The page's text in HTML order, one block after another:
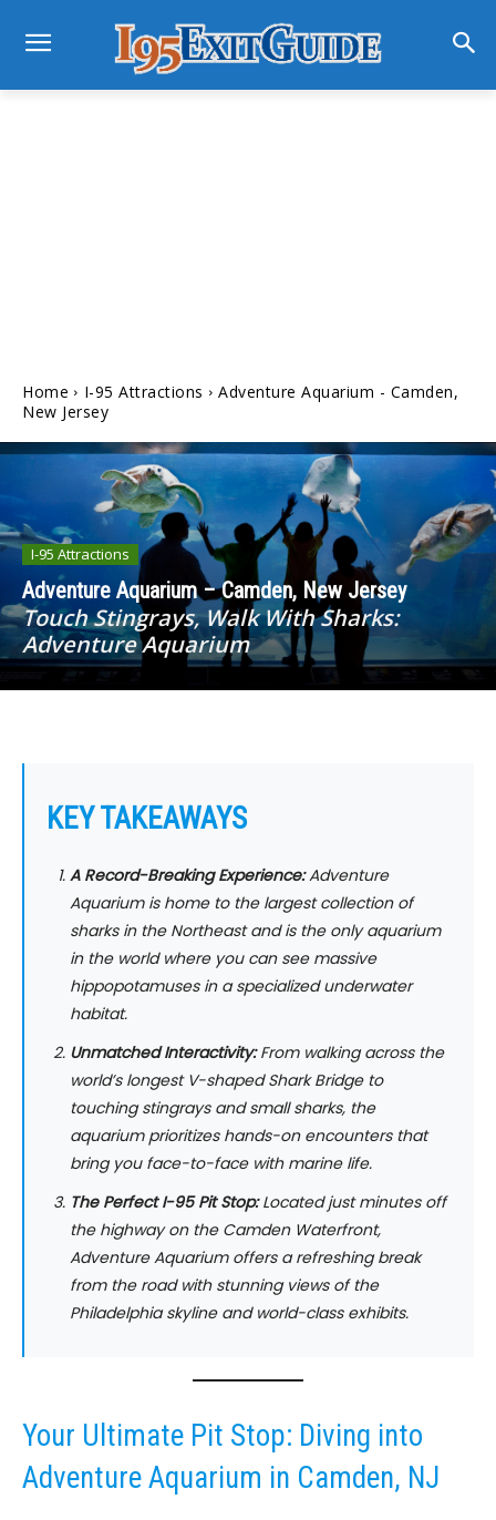
Home I-95 Attractions
Adventure Aquarium - Camden,
New Jersey
I-95 Attractions
Adventure Aquarium – Camden, New Jersey
Touch Stingrays, Walk With Sharks:
Adventure Aquarium
KEY TAKEAWAYS
A Record-Breaking Experience:Adventure
Aquarium is home to the largest collection of
sharks in the Northeast and is the only aquarium
in the world where you can see massive
hippopotamuses in a specialized underwater
habitat.
Unmatched Interactivity:From walking across the
world’s longest V-shaped Shark Bridge to
touching stingrays and small sharks, the
aquarium prioritizes hands-on encounters that
bring you face-to-face with marine life.
The Perfect I-95 Pit Stop:Located just minutes off
the highway on the Camden Waterfront,
Adventure Aquarium offers a refreshing break
from the road with stunning views of the
Philadelphia skyline and world-class exhibits.
Your Ultimate Pit Stop: Diving into
Adventure Aquarium in Camden, NJ